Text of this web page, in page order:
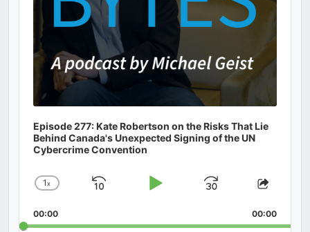
Episode 277: Kate Robertson on the Risks That Lie
Behind Canada's Unexpected Signing of the UN
Cybercrime Convention
Change
Rate
1x
Skip
Play
Jump
Forward
Share
00:00 00:00